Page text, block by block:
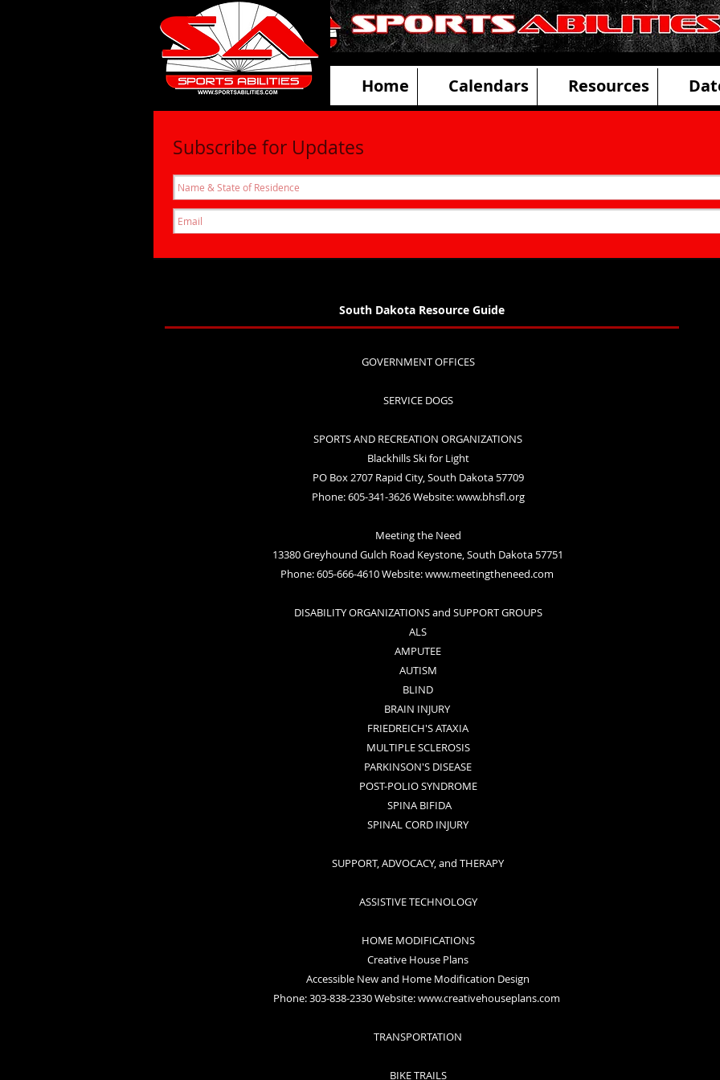
SportsAbilities Adaptive Sports and Disability
Home Calendars Resources
Subscribe for Updates
South Dakota Resource Guide
GOVERNMENT OFFICES
SERVICE DOGS
SPORTS AND RECREATION ORGANIZATIONS
Blackhills Ski for Light
PO Box 2707 Rapid City, South Dakota 57709
Phone: 605-341-3626 Website:www.bhsfl.org
Meeting the Need
13380 Greyhound Gulch Road Keystone, South Dakota 57751
Phone: 605-666-4610 Website:www.meetingtheneed.com
DISABILITY ORGANIZATIONS and SUPPORT GROUPS
ALS
AMPUTEE
AUTISM
BLIND
BRAIN INJURY
FRIEDREICH'S ATAXIA
MULTIPLE SCLEROSIS
PARKINSON'S DISEASE
POST-POLIO SYNDROME
SPINA BIFIDA
SPINAL CORD INJURY
SUPPORT, ADVOCACY, and THERAPY
ASSISTIVE TECHNOLOGY
HOME MODIFICATIONS
Creative House Plans
Accessible New and Home Modification Design
Phone: 303-838-2330 Website:www.creativehouseplans.com
TRANSPORTATION
BIKE TRAILS